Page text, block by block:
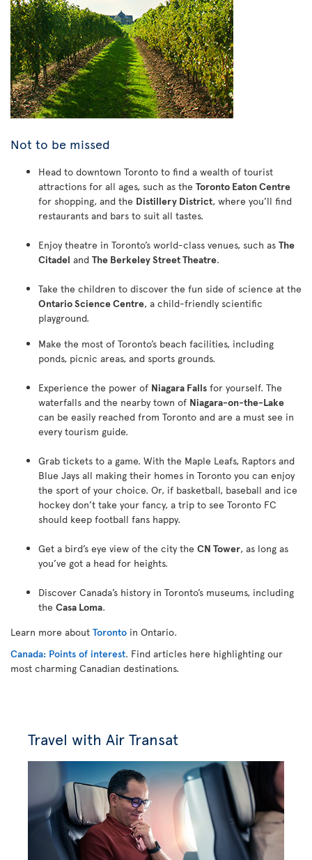
Not to be missed
Head to downtown Toronto to find a wealth of tourist
attractions for all ages, such as the Toronto Eaton Centre
for shopping, and the Distillery District, where you’ll find
restaurants and bars to suit all tastes.
Enjoy theatre in Toronto’s world-class venues, such as The
Citadel and The Berkeley Street Theatre.
Take the children to discover the fun side of science at the
Ontario Science Centre, a child-friendly scientific
playground.
Make the most of Toronto’s beach facilities, including
ponds, picnic areas, and sports grounds.
Experience the power of Niagara Falls for yourself. The
waterfalls and the nearby town of Niagara-on-the-Lake
can be easily reached from Toronto and are a must see in
every tourism guide.
Grab tickets to a game. With the Maple Leafs, Raptors and
Blue Jays all making their homes in Toronto you can enjoy
the sport of your choice. Or, if basketball, baseball and ice
hockey don’t take your fancy, a trip to see Toronto FC
should keep football fans happy.
Get a bird’s eye view of the city the CN Tower, as long as
you’ve got a head for heights.
Discover Canada’s history in Toronto’s museums, including
the Casa Loma.
Learn more about Toronto in Ontario.
Canada: Points of interest. Find articles here highlighting our
most charming Canadian destinations.
Travel with Air Transat